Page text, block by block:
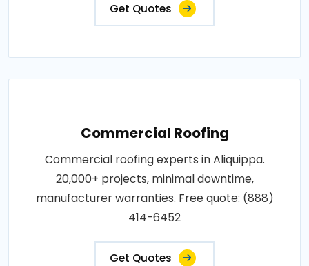
Get Quotes
Commercial Roofing
Commercial roofing experts in Aliquippa.
20,000+ projects, minimal downtime,
manufacturer warranties. Free quote: (888)
414-6452
Get Quotes